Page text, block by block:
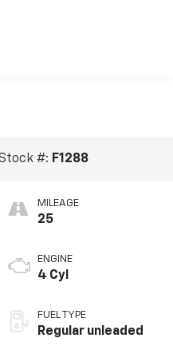
#: F1288
MILEAGE
25
ENGINE
4 Cyl
FUEL TYPE
Regular unleaded